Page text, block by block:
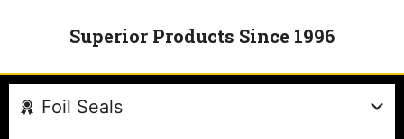
Superior Products Since 1996
Foil Seals